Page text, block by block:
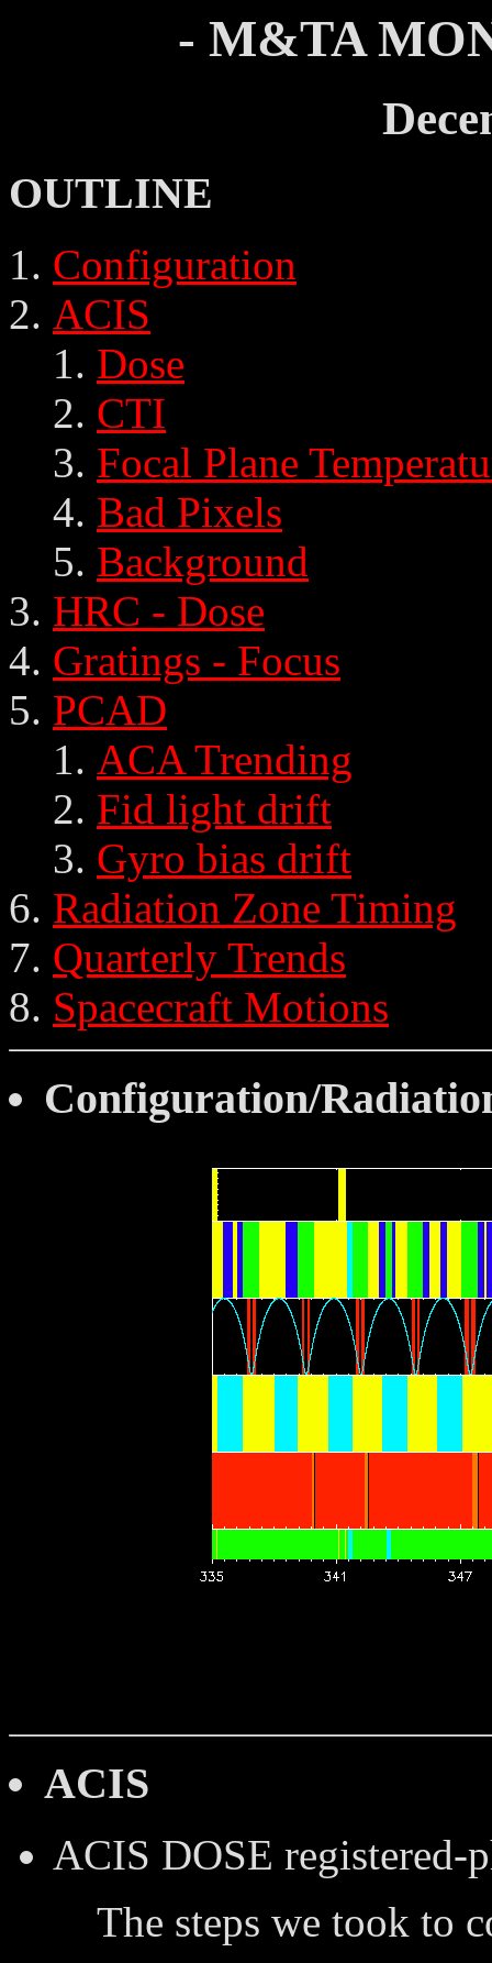
- M&TA
OUTLINE
Configuration
ACIS
Dose
CTI
Focal Plane
Bad Pixels
Background
HRC - Dose
Gratings - Focus
PCAD
ACA Trending
Fid light drift
Gyro bias drift
Radiation Zone Timing
Quarterly Trends
Spacecraft Motions
Configuration/
ACIS
ACIS DOSE registered-
The steps we took to